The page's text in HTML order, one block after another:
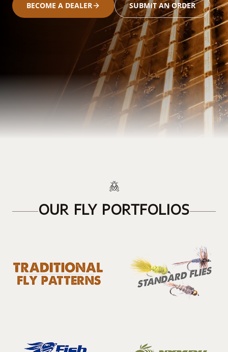
BECOME A DEALER SUBMIT AN ORDER
OUR FLY PORTFOLIOS